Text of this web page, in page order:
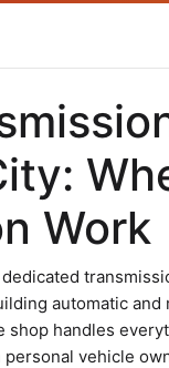
Work
automatic
shop handles
vehicle